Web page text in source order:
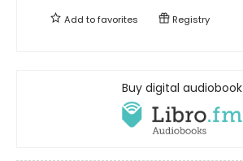
Add tofavorites Registry
Buy digital audiobook